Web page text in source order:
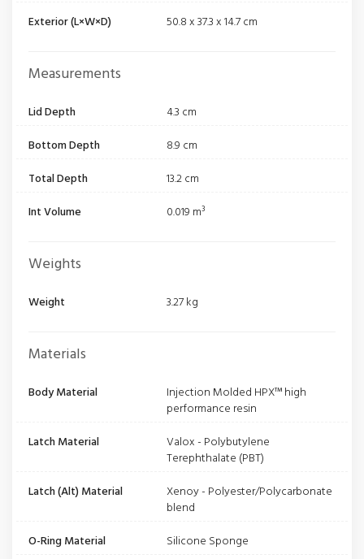
Exterior (L×W×D)
50.8 x 37.3 x 14.7 cm
Measurements
Lid Depth
4.3 cm
Bottom Depth
8.9 cm
Total Depth
13.2 cm
Int Volume
0.019 m³
Weights
Weight 3.27 kg
Materials
Body Material
Injection Molded HPX™ high
performance resin
Latch Material
Valox - Polybutylene
Terephthalate (PBT)
Latch (Alt) Material
Xenoy - Polyester/Polycarbonate
blend
O-Ring Material
Silicone Sponge